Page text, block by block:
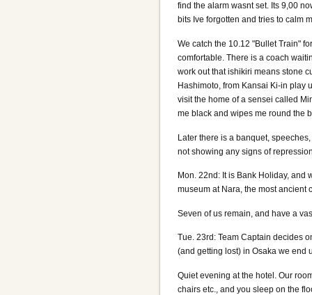
find the alarm wasnt set. Its 9,00
bits Ive forgotten and tries to calm
We catch the 10.12 "Bullet Train"
comfortable. There is a coach
work out that ishikiri means stone
Hashimoto, from Kansai Ki-in play
visit the home of a sensei called
me black and wipes me round the
Later there is a banquet,
not showing any signs of
Mon. 22nd: It is Bank Holiday, and
museum at Nara, the most ancient
Seven of us remain, and have a
Tue. 23rd: Team Captain decides
(and getting lost) in Osaka we end
Quiet evening at the hotel. Our
chairs etc., and you sleep on the